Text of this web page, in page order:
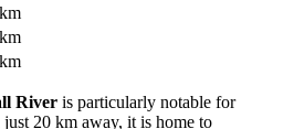
River is particularly notable for
20 km away, it is home to